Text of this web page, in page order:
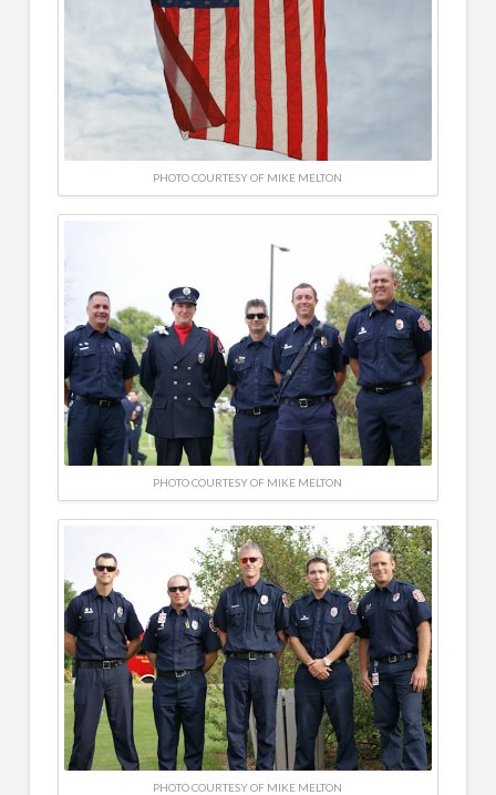
PHOTO COURTESY OF MIKE MELTON
PHOTO COURTESY OF MIKE MELTON
PHOTO COURTESY OF MIKE MELTON